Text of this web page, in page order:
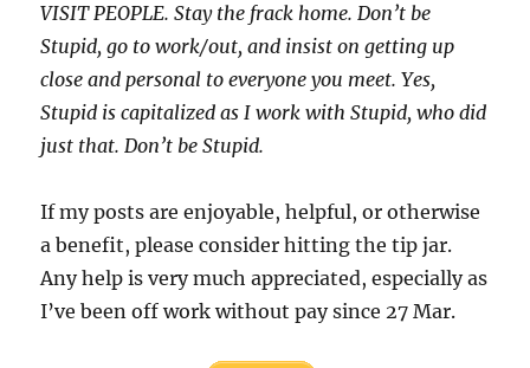
VISIT PEOPLE. Stay the frack home. Don’t be
Stupid, go to work/out, and insist on getting up
close and personal to everyone you meet. Yes,
Stupid is capitalized as I work with Stupid, who did
just that. Don’t be Stupid.
If my posts are enjoyable, helpful, or otherwise
a benefit, please consider hitting the tip jar.
Any help is very much appreciated, especially as
I’ve been off work without pay since 27 Mar.